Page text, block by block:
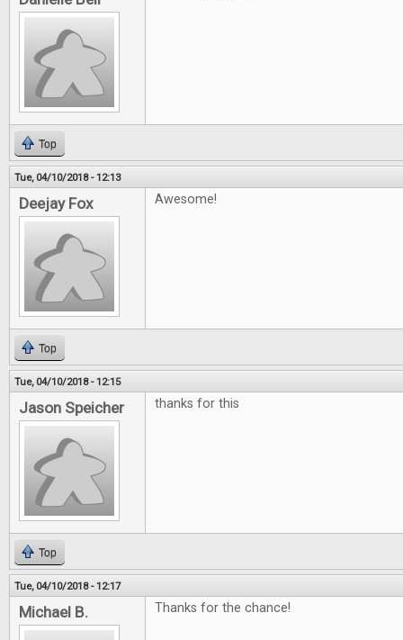
Top
Tue, 04/10/2018 - 12:13
Deejay Fox Awesome!
Top
Tue, 04/10/2018 - 12:15
Jason Speicher thanks for this
Top
Tue, 04/10/2018 - 12:17
Michael B. Thanks for the chance!